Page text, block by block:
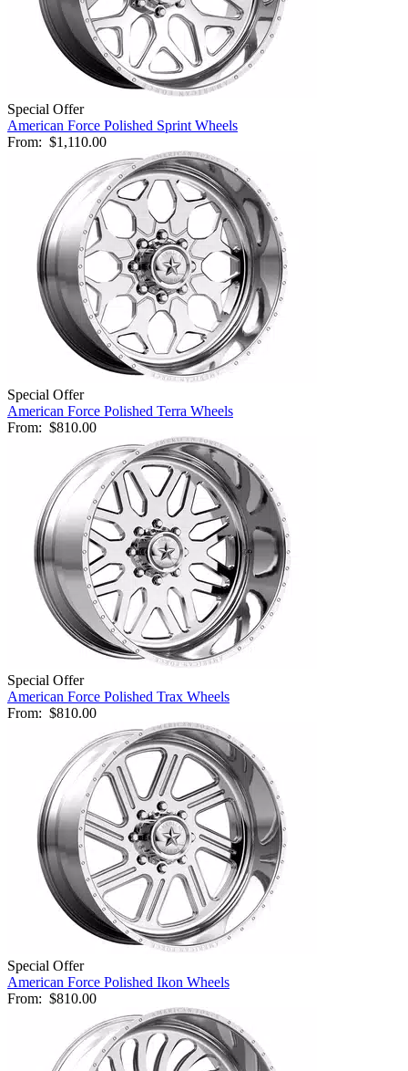
Special Offer
American Force Polished Sprint Wheels
From: $1,110.00
Special Offer
American Force Polished Terra Wheels
From: $810.00
Special Offer
American Force Polished Trax Wheels
From: $810.00
Special Offer
American Force Polished Ikon Wheels
From: $810.00